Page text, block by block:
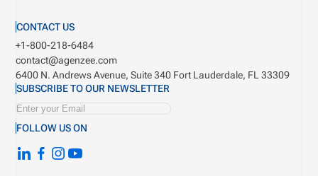
CONTACT US
+1-800-218-6484
contact@agenzee.com
6400 N. Andrews Avenue, Suite 340 Fort Lauderdale, FL 33309
SUBSCRIBE TO OUR NEWSLETTER
FOLLOW US ON